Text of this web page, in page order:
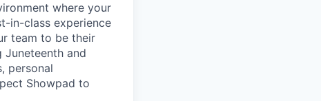
where your
in-class experience
team to be their
Juneteenth and
personal
Showpad to